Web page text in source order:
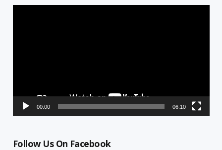
00:00 06:10
Follow Us On Facebook